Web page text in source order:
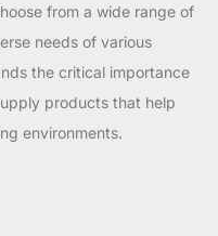
from a wide range of
needs of various
the critical importance
products that help
environments.